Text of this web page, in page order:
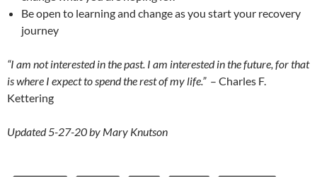
Be open to learning and change as you start your recovery
journey
“I am not interested in the past. I am interested in the future, for that
is where I expect to spend the rest of my life.”– Charles F.
Kettering
Updated 5-27-20 by Mary Knutson